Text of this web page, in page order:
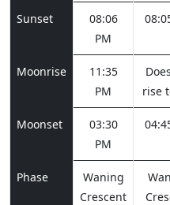
Sunset
08:06
PM
Moonrise
11:35
PM
rise
Moonset
03:30
PM
Phase
Waning
Crescent